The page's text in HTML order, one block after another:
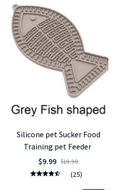
Silicone pet Sucker Food
Training pet Feeder
$9.99 $19.99
(25)